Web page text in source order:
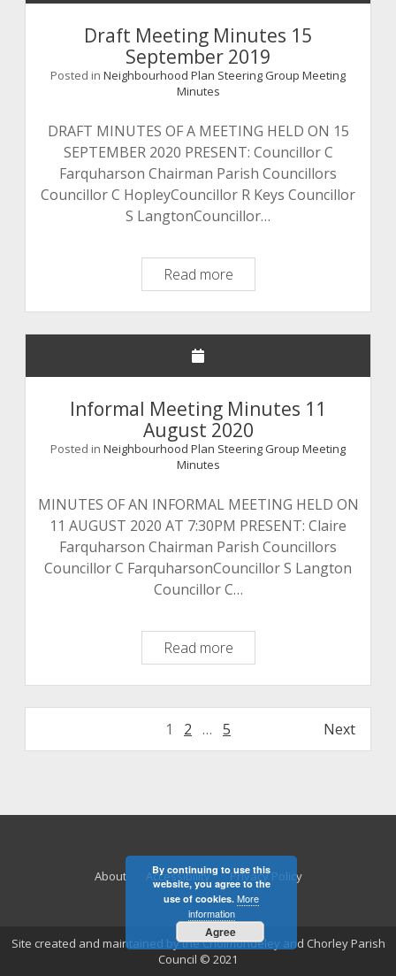
Draft Meeting Minutes 15
September 2019
Posted in Neighbourhood Plan Steering Group Meeting
Minutes
DRAFT MINUTES OF A MEETING HELD ON 15
SEPTEMBER 2020 PRESENT: Councillor C
Farquharson Chairman Parish Councillors
Councillor C HopleyCouncillor R Keys Councillor
S LangtonCouncillor…
Read moreDraft
Meeting
Minutes
15
2019
Informal Meeting Minutes 11
August 2020
Posted in Neighbourhood Plan Steering Group Meeting
Minutes
MINUTES OF AN INFORMAL MEETING HELD ON
11 AUGUST 2020 AT 7:30PM PRESENT: Claire
Farquharson Chairman Parish Councillors
Councillor C FarquharsonCouncillor S Langton
Councillor C…
Read moreInformal
Meeting
Minutes
11
2020
pagination
1 2 … 5 Next
About Accessibility Privacy Policy
Site created and maintained by the Cholmondeley and Chorley Parish
Council © 2021
By continuing to use this
website, you agree to the
use of cookies. More
information
Agree